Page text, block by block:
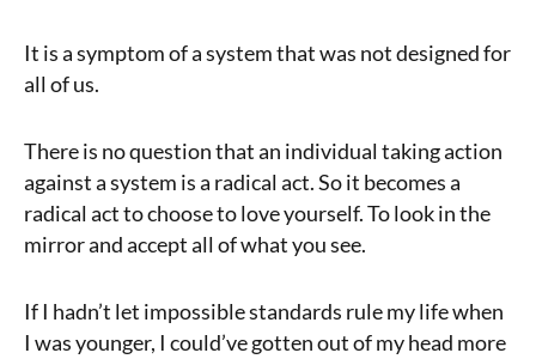
It is a symptom of a system that was not designed for
all of us.
There is no question that an individual taking action
against a system is a radical act. So it becomes a
radical act to choose to love yourself. To look in the
mirror and accept all of what you see.
If I hadn’t let impossible standards rule my life when
I was younger, I could’ve gotten out of my head more